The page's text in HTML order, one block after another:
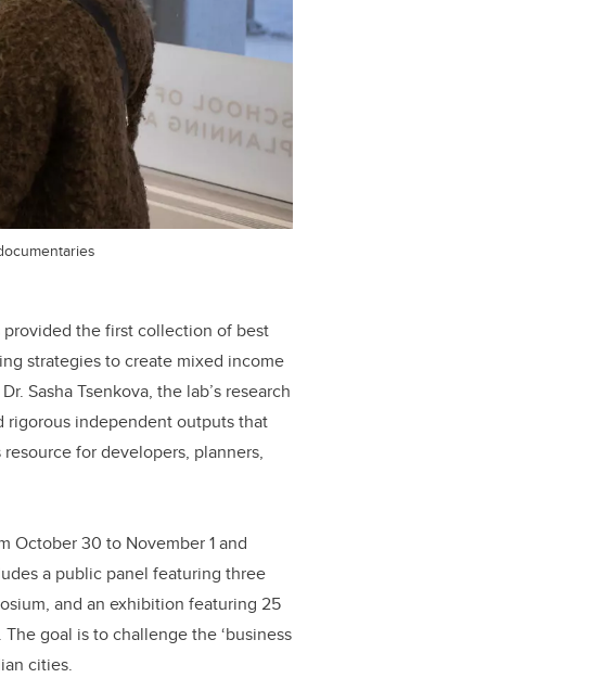
the first collection of best
strategies to create mixed income
Sasha Tsenkova, the lab’s research
rigorous independent outputs that
for developers, planners,
October 30 to November 1 and
a public panel featuring three
and an exhibition featuring 25
goal is to challenge the ‘business
cities.